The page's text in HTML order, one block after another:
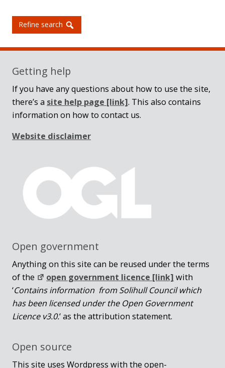
Refine search
Getting help
If you have any questions about how to use the site,
there’s a site help page [link]. This also contains
information on how to contact us.
Website disclaimer
Open government
Anything on this site can be reused under the terms
of the
open government licence [link] with
‘Contains information from Solihull Council which
has been licensed under the Open Government
Licence v3.0.‘ as the attribution statement.
Open source
This site uses Wordpress with the open-